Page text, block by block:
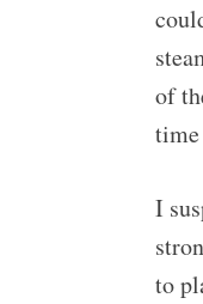
of
I
to